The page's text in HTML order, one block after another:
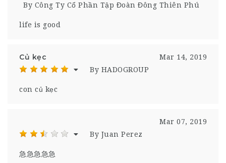
By Công Ty Cổ Phần Tập Đoàn Đông Thiên Phú
life is good
Củ kẹc
Mar 14, 2019
By HADOGROUP
con củ kẹc
Mar 07, 2019
By Juan Perez
急急急急急